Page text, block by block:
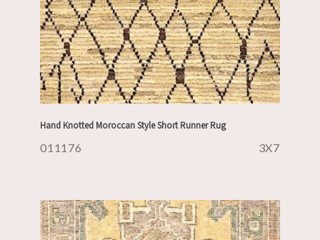
Hand Knotted Moroccan Style Short Runner Rug
011176 3X7